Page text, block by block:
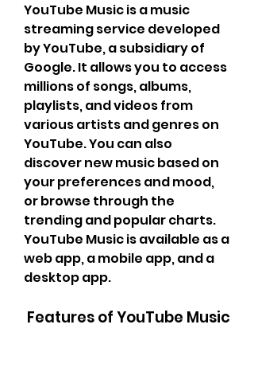
YouTube Music is a music
streaming service developed
by YouTube, a subsidiary of
Google. It allows you to access
millions of songs, albums,
playlists, and videos from
various artists and genres on
YouTube. You can also
discover new music based on
your preferences and mood,
or browse through the
trending and popular charts.
YouTube Music is available as a
web app, a mobile app, and a
desktop app.
Features of YouTube Music